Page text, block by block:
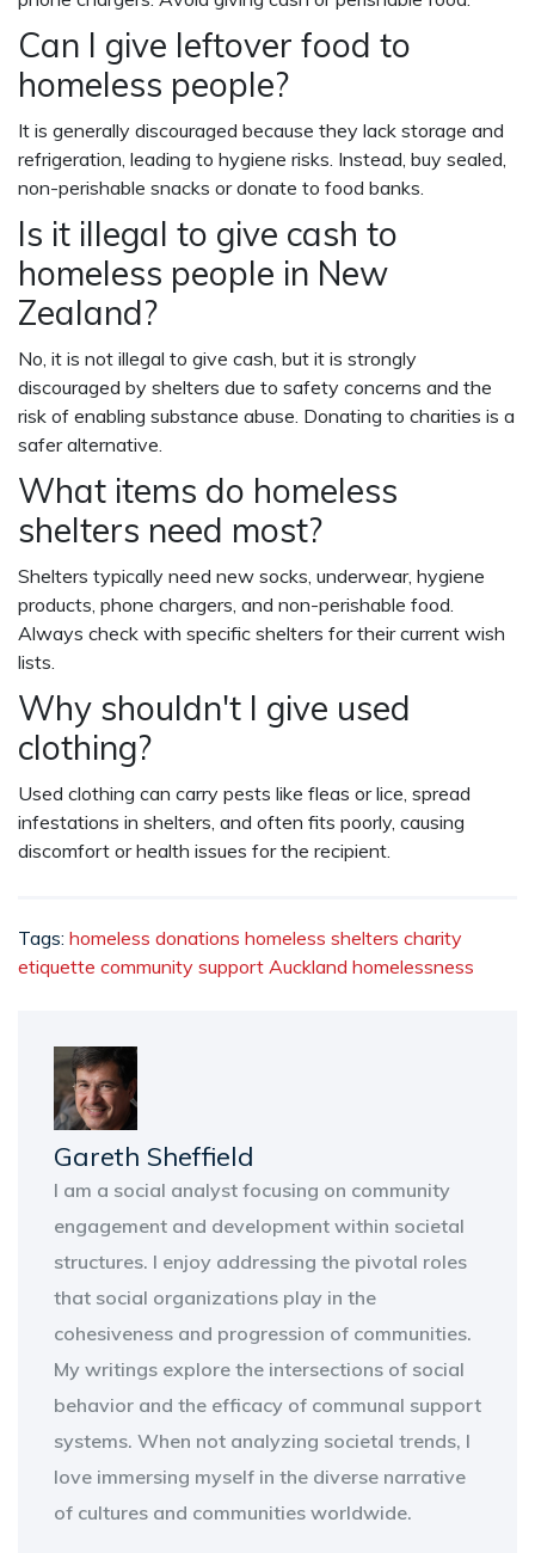
Can I give leftover food to
homeless people?
It is generally discouraged because they lack storage and
refrigeration, leading to hygiene risks. Instead, buy sealed,
non-perishable snacks or donate to food banks.
Is it illegal to give cash to
homeless people in New
Zealand?
No, it is not illegal to give cash, but it is strongly
discouraged by shelters due to safety concerns and the
risk of enabling substance abuse. Donating to charities is a
safer alternative.
What items do homeless
shelters need most?
Shelters typically need new socks, underwear, hygiene
products, phone chargers, and non-perishable food.
Always check with specific shelters for their current wish
lists.
Why shouldn't I give used
clothing?
Used clothing can carry pests like fleas or lice, spread
infestations in shelters, and often fits poorly, causing
discomfort or health issues for the recipient.
Tags: homeless donations homeless shelters charity
etiquette community support Auckland homelessness
Gareth Sheffield
I am a social analyst focusing on community
engagement and development within societal
structures. I enjoy addressing the pivotal roles
that social organizations play in the
cohesiveness and progression of communities.
My writings explore the intersections of social
behavior and the efficacy of communal support
systems. When not analyzing societal trends, I
love immersing myself in the diverse narrative
of cultures and communities worldwide.